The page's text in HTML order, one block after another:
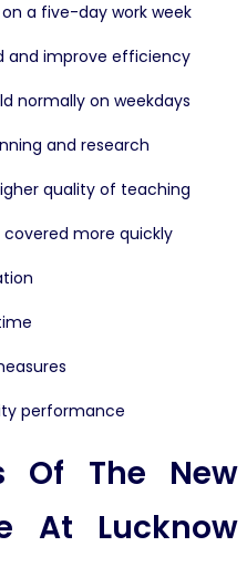
a five-day work week
and improve efficiency
normally on weekdays
and research
quality of teaching
more quickly
performance
Of The New
At Lucknow